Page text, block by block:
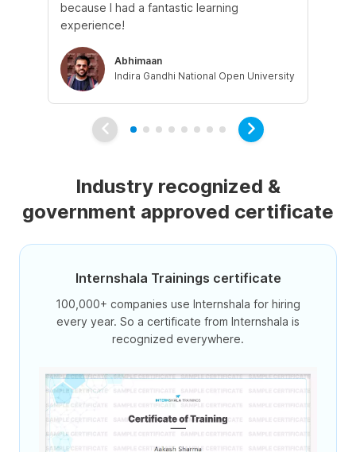
because I had a fantastic learning
experience!
Abhimaan
Indira Gandhi National Open University
Industry recognized &
government approved certificate
Internshala Trainings certificate
100,000+ companies use Internshala for hiring
every year. So a certificate from Internshala is
recognized everywhere.